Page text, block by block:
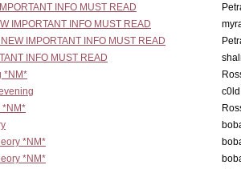
INFO MUST READ
IMPORTANT INFO MUST READ
NEW IMPORTANT INFO MUST READ
INFO MUST READ
*NM*
*NM*
*NM*
*NM*